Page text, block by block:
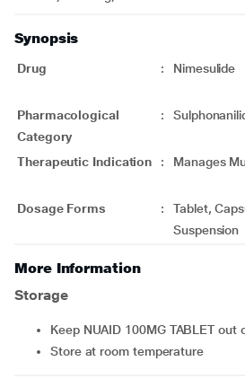
Synopsis
Drug : Nimesulide
Pharmacological
Category
:
Therapeutic Indication : Manages
Dosage Forms :
Tablet,
Suspension
More Information
Storage
Keep NUAID 100MG TABLET
Store at room temperature